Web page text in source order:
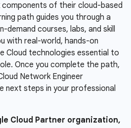
of their cloud-based
path guides you through a
courses, labs, and skill
with real-world, hands-on
Cloud technologies essential to
Once you complete the path,
Network Engineer
steps in your professional
Cloud Partner organization,